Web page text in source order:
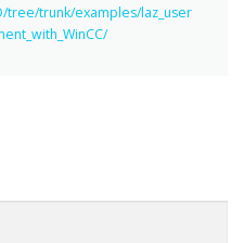
tree/trunk/examples/laz_user